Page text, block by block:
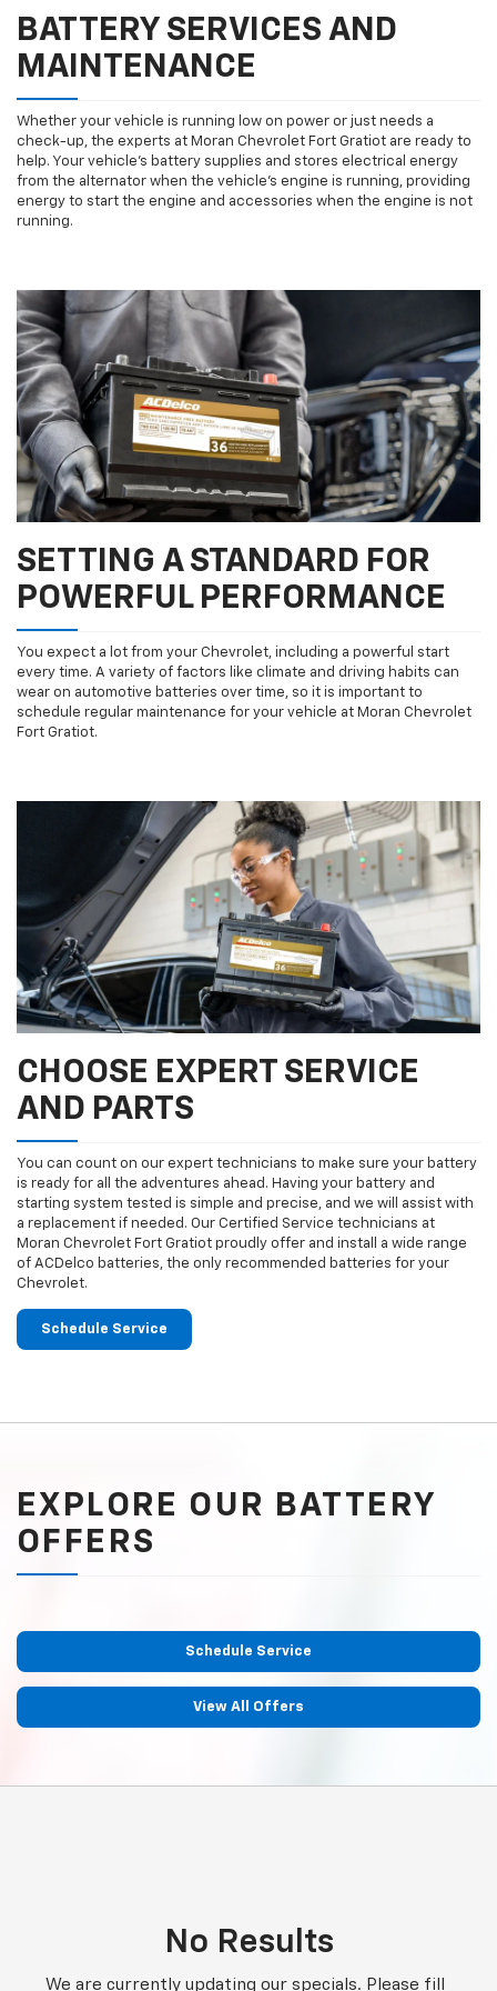
BATTERY SERVICES AND
MAINTENANCE
Whether your vehicle is running low on power or just needs a
check-up, the experts at Moran Chevrolet Fort Gratiot are ready to
help. Your vehicle’s battery supplies and stores electrical energy
from the alternator when the vehicle’s engine is running, providing
energy to start the engine and accessories when the engine is not
running.
SETTING A STANDARD FOR
POWERFUL PERFORMANCE
You expect a lot from your Chevrolet, including a powerful start
every time. A variety of factors like climate and driving habits can
wear on automotive batteries over time, so it is important to
schedule regular maintenance for your vehicle at Moran Chevrolet
Fort Gratiot.
CHOOSE EXPERT SERVICE
AND PARTS
You can count on our expert technicians to make sure your battery
is ready for all the adventures ahead. Having your battery and
starting system tested is simple and precise, and we will assist with
a replacement if needed. Our Certified Service technicians at
Moran Chevrolet Fort Gratiot proudly offer and install a wide range
of ACDelco batteries, the only recommended batteries for your
Chevrolet.
Schedule Service
EXPLORE OUR BATTERY
OFFERS
Schedule Service
View All Offers
No Results
We are currently updating our specials. Please fill